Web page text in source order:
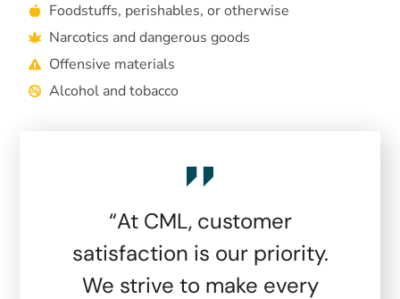
Foodstuffs, perishables, or otherwise
Narcotics and dangerous goods
Offensive materials
Alcohol and tobacco
“At CML, customer
satisfaction is our priority.
We strive to make every